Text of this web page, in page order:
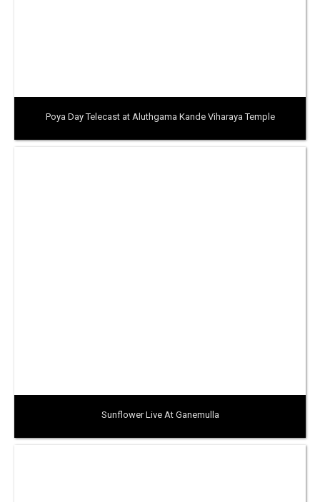
Poya Day Telecast at Aluthgama Kande Viharaya Temple
Sunflower Live At Ganemulla